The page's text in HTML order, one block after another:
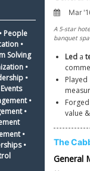
People
•
Conflict Resolution & Problem Solving
•
•
VVIP Visits, Conventions & Events
•
•
Customer Service Management
•
•
Budgeting & Cost Control
Led a
value